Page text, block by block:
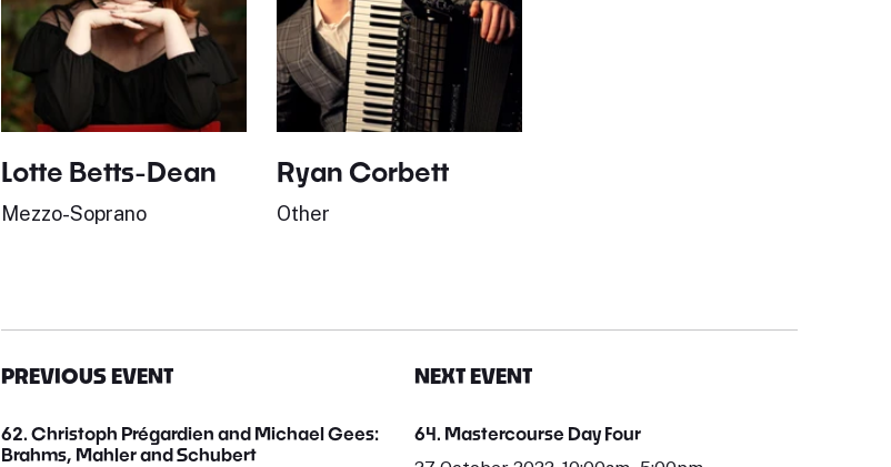
Lotte Betts-Dean
Mezzo-Soprano
Ryan Corbett
Other
PREVIOUS EVENT
62. Christoph Prégardien and Michael Gees:
Brahms, Mahler and Schubert
NEXT EVENT
64. Mastercourse Day Four